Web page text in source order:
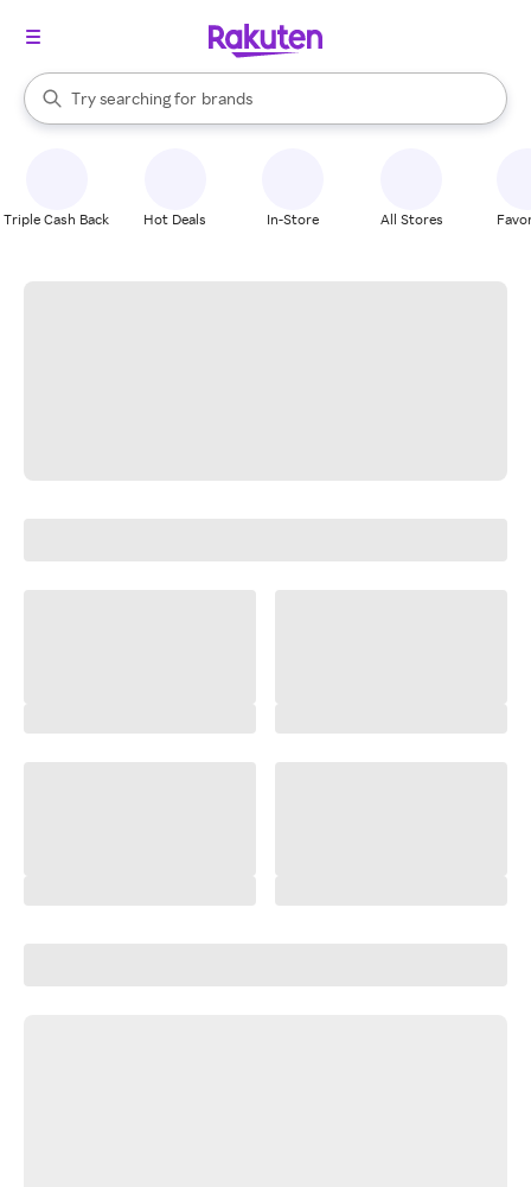
Search Rakuten
Try searching for
stores
brands
groceries
When autocomplete results are available, use the up and down
Triple Cash Back Hot Deals In-Store All Stores